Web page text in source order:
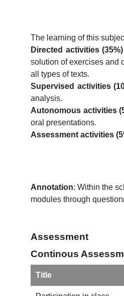
The learning of this
Directed activities (35%)
solution of exercises and
all types of texts.
Supervised activities
analysis.
Autonomous activities
oral presentations.
Assessment activities
Annotation: Within the
modules through
Assessment
Continous
Title